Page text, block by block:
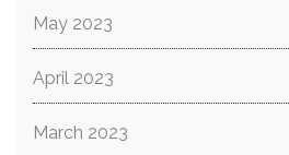
May 2023
April 2023
March 2023